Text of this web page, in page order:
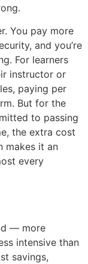
You pay more
and you’re
For learners
instructor or
paying per
But for the
to passing
the extra cost
makes it an
every
— more
intensive than
savings,